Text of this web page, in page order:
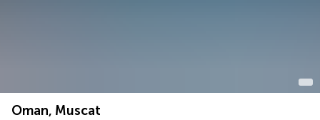
Oman, Muscat